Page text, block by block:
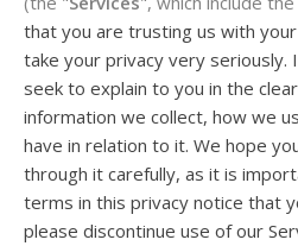
that you are trusting us with
take your privacy very seriously.
seek to explain to you in the
information we collect, how we
have in relation to it. We hope
through it carefully, as it is
terms in this privacy notice that
please discontinue use of our